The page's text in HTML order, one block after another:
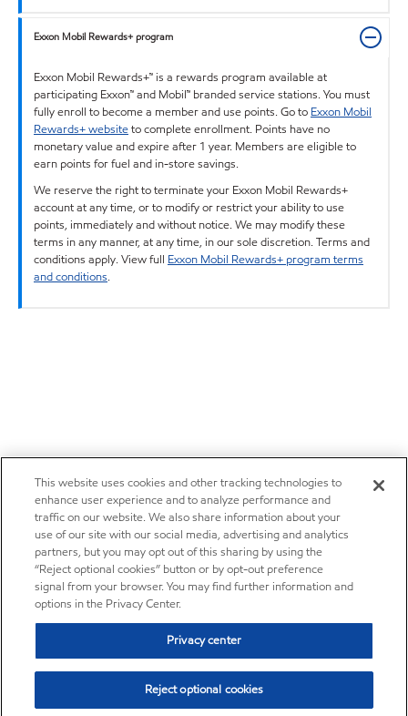
Exxon Mobil Rewards+ program
Exxon Mobil Rewards+™ is a rewards program available at
participating Exxon™ and Mobil™ branded service stations. You must
fully enroll to become a member and use points. Go to Exxon Mobil
Rewards+ websiteto complete enrollment. Points have no
monetary value and expire after 1 year. Members are eligible to
earn points for fuel and in-store savings.
We reserve the right to terminate your Exxon Mobil Rewards+
account at any time, or to modify or restrict your ability to use
points, immediately and without notice. We may modify these
terms in any manner, at any time, in our sole discretion. Terms and
conditions apply. View full Exxon Mobil Rewards+ program terms
and conditions.
This website uses cookies and other tracking technologies to
enhance user experience and to analyze performance and
traffic on our website. We also share information about your
use of our site with our social media, advertising and analytics
partners, but you may opt out of this sharing by using the
“Reject optional cookies” button or by opt-out preference
signal from your browser. You may find further information and
options in the Privacy Center.
Privacy center
Reject optional cookies